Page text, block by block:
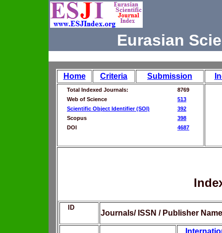
Eurasian
Home Criteria Submission
Total Indexed Journals:
8769
Web of Science
513
Scientific Object Identifier (SOI)
392
Scopus
398
DOI
4687
ID
Journals/ ISSN / Publisher Name